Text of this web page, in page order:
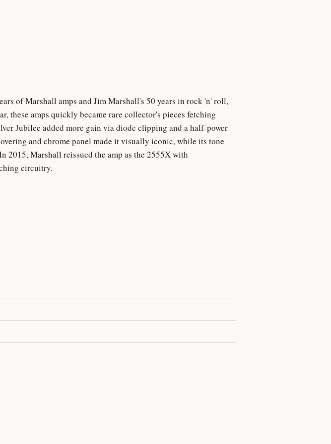
of Marshall amps and Jim Marshall's 50 years in rock 'n' roll,
these amps quickly became rare collector's pieces fetching
Jubilee added more gain via diode clipping and a half-power
and chrome panel made it visually iconic, while its tone
2015, Marshall reissued the amp as the 2555X with
circuitry.